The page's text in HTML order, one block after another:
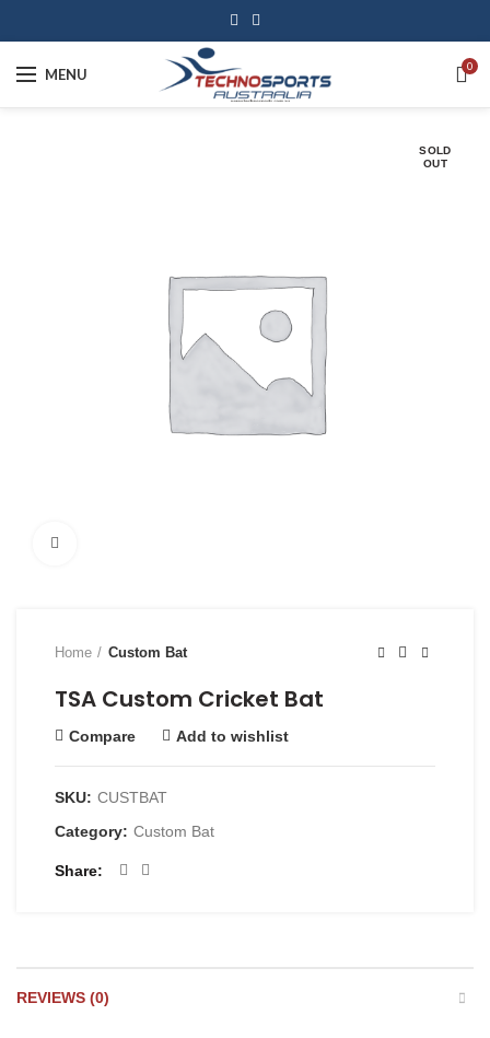
MENU 0
SOLD
OUT
Home Custom Bat
TSA Custom Cricket Bat
Compare Add to wishlist
SKU: CUSTBAT
Category: Custom Bat
Share
REVIEWS (0)